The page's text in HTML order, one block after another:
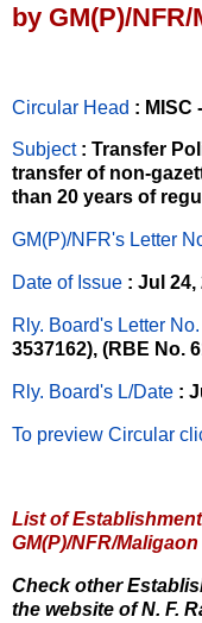
by GM(P)/
Circular Head : MISC
Subject : Transfer
transfer of non-
than 20 years of
GM(P)/NFR's Letter
Date of Issue : Jul 24,
Rly. Board's Letter No.
3537162), (RBE No.
Rly. Board's L/Date :
To preview Circular
List of
GM(P)/NFR/Maligaon
Check other
the website of N. F.